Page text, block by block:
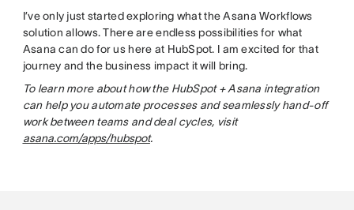
I’ve only just started exploring what the Asana Workflows
solution allows. There are endless possibilities for what
Asana can do for us here at HubSpot. I am excited for that
journey and the business impact it will bring.
To learn more about how the HubSpot + Asana integration
can help you automate processes and seamlessly hand-off
work between teams and deal cycles, visit
asana.com/apps/hubspot.